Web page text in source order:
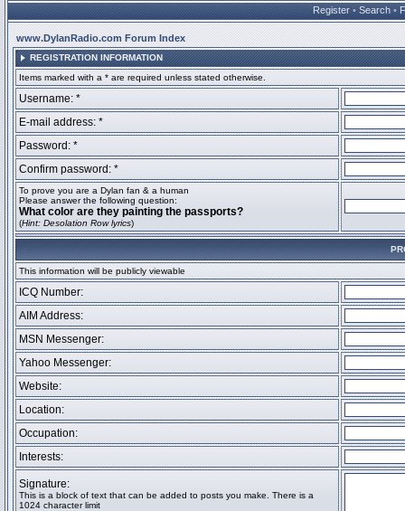
Register • Search •
www.DylanRadio.com Forum Index
REGISTRATION INFORMATION
Items marked with a * are required unless stated otherwise.
Username: *
E-mail address: *
Password: *
Confirm password: *
To prove you are a Dylan fan & a human
Please answer the following question:
What color are they painting the passports?
(Hint: Desolation Row lyrics)
This information will be publicly viewable
ICQ Number:
AIM Address:
MSN Messenger:
Yahoo Messenger:
Website:
Location:
Occupation:
Interests:
Signature:
This is a block of text that can be added to posts you make. There is a
1024 character limit